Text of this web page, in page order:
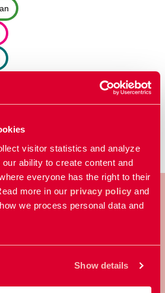
visitor statistics and analyze
ability to create content and
everyone has the right to their
more in our privacy policy and
we process personal data and
Show details
towards a